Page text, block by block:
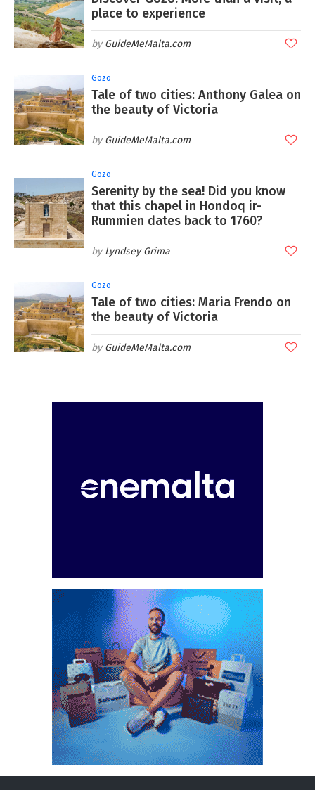
place to experience
GuideMeMalta.com
Gozo
Tale of two cities: Anthony Galea on
the beauty of Victoria
GuideMeMalta.com
Gozo
Serenity by the sea! Did you know
that this chapel in Hondoq ir-
Rummien dates back to 1760?
Lyndsey Grima
Gozo
Tale of two cities: Maria Frendo on
the beauty of Victoria
GuideMeMalta.com